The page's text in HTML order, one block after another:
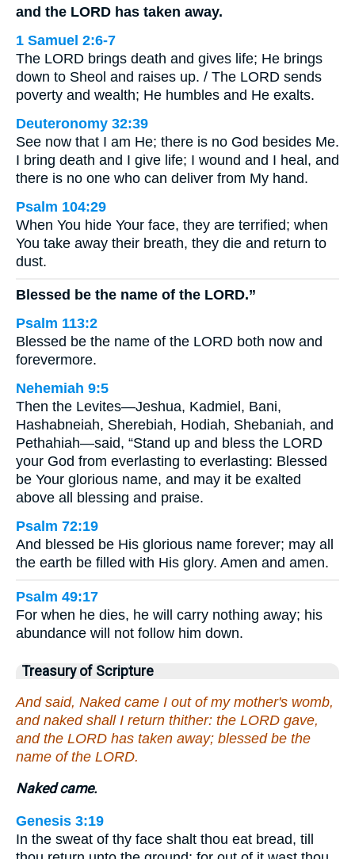
and the LORD has taken away.
1 Samuel 2:6-7
The LORD brings death and gives life; He brings
down to Sheol and raises up. / The LORD sends
poverty and wealth; He humbles and He exalts.
Deuteronomy 32:39
See now that I am He; there is no God besides Me.
I bring death and I give life; I wound and I heal, and
there is no one who can deliver from My hand.
Psalm 104:29
When You hide Your face, they are terrified; when
You take away their breath, they die and return to
dust.
Blessed be the name of the LORD.”
Psalm 113:2
Blessed be the name of the LORD both now and
forevermore.
Nehemiah 9:5
Then the Levites—Jeshua, Kadmiel, Bani,
Hashabneiah, Sherebiah, Hodiah, Shebaniah, and
Pethahiah—said, “Stand up and bless the LORD
your God from everlasting to everlasting: Blessed
be Your glorious name, and may it be exalted
above all blessing and praise.
Psalm 72:19
And blessed be His glorious name forever; may all
the earth be filled with His glory. Amen and amen.
Psalm 49:17
For when he dies, he will carry nothing away; his
abundance will not follow him down.
Treasury of Scripture
And said, Naked came I out of my mother's womb,
and naked shall I return thither: the LORD gave,
and the LORD has taken away; blessed be the
name of the LORD.
Naked came.
Genesis 3:19
In the sweat of thy face shalt thou eat bread, till